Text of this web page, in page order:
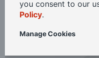
Skip
you consent to our
Policy.
Manage Cookies